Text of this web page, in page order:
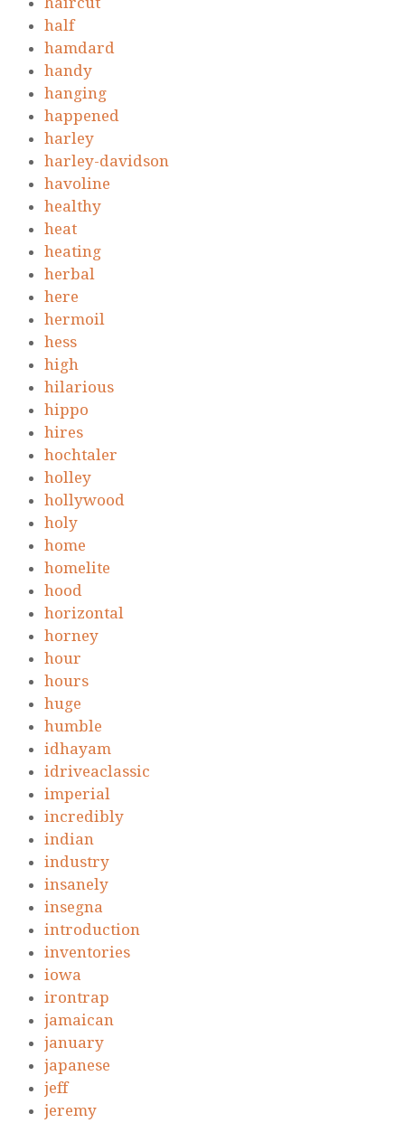
half
hamdard
handy
hanging
happened
harley
harley-davidson
havoline
healthy
heat
heating
herbal
here
hermoil
hess
high
hilarious
hippo
hires
hochtaler
holley
hollywood
holy
home
homelite
hood
horizontal
horney
hour
hours
huge
humble
idhayam
idriveaclassic
imperial
incredibly
indian
industry
insanely
insegna
introduction
inventories
iowa
irontrap
jamaican
january
japanese
jeff
jeremy